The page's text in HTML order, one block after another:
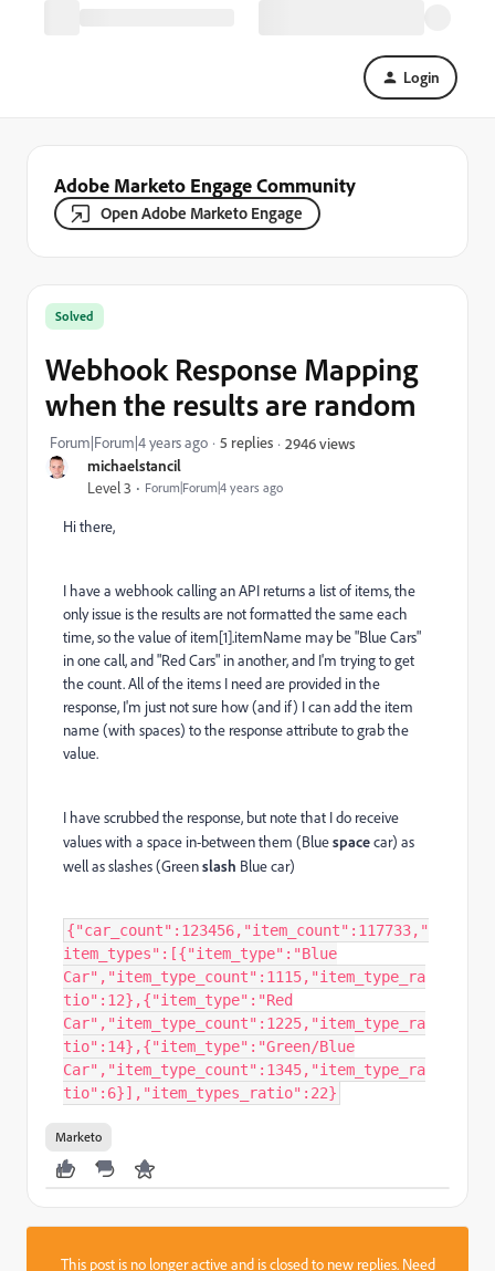
Login
Adobe Marketo Engage Community
Open Adobe Marketo Engage
michaelstancil
Level 3 Forum|Forum|4 years ago
Solved
Webhook Response Mapping
when the results are random
Forum|Forum|4 years ago 5 replies 2946 views
Hi there,
I have a webhook calling an API returns a list of items, the
only issue is the results are not formatted the same each
time, so the value of item[1].itemName may be "Blue Cars"
in one call, and "Red Cars" in another, and I'm trying to get
the count. All of the items I need are provided in the
response, I'm just not sure how (and if) I can add the item
name (with spaces) to the response attribute to grab the
value.
I have scrubbed the response, but note that I do receive
values with a space in-between them (Bluespacecar) as
well as slashes (Greenslash Blue car)
{"car_count":123456,"item_count":117733,"
item_types":[{"item_type":"Blue
Car","item_type_count":1115,"item_type_ra
tio":12},{"item_type":"Red
Car","item_type_count":1225,"item_type_ra
tio":14},{"item_type":"Green/Blue
Car","item_type_count":1345,"item_type_ra
tio":6}],"item_types_ratio":22}
Marketo
This post is no longer active and is closed to new replies. Need